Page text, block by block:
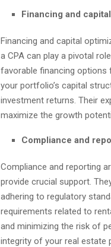
Financing and
Financing and capital
a CPA can play a pivotal
favorable financing options
your portfolio’s capital
investment returns. Their
maximize the growth
Compliance and
Compliance and reporting
provide crucial support.
adhering to regulatory
requirements related to
and minimizing the risk of
integrity of your real estate